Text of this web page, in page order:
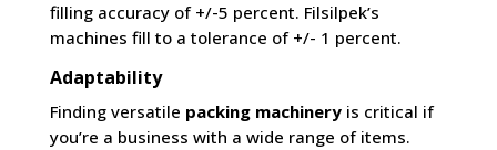
filling accuracy of +/-5 percent. Filsilpek’s
machines fill to a tolerance of +/- 1 percent.
Adaptability
Finding versatile packing machinery is critical if
you’re a business with a wide range of items.